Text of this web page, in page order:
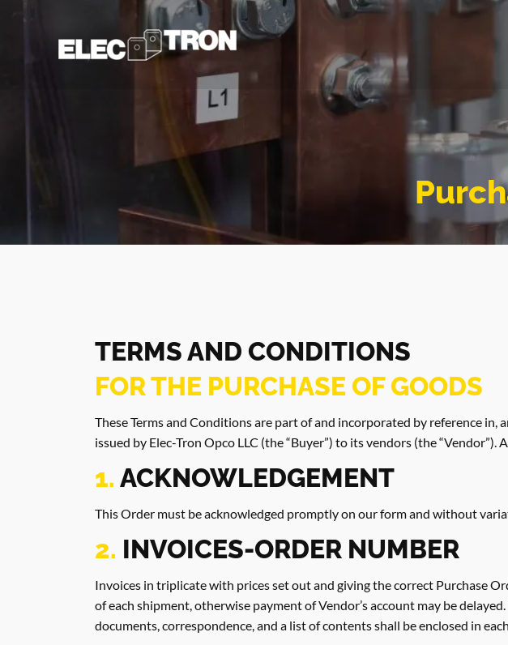
TERMS AND CONDITIONS
FOR THE PURCHASE OF GOODS
These Terms and Conditions are part of and incorporated by reference
issued by Elec-Tron Opco LLC (the “Buyer”) to its vendors (the
1. ACKNOWLEDGEMENT
This Order must be acknowledged promptly on our form and without
2. INVOICES-ORDER NUMBER
Invoices in triplicate with prices set out and giving the correct Purchase
of each shipment, otherwise payment of Vendor’s account may be
documents, correspondence, and a list of contents shall be enclosed in